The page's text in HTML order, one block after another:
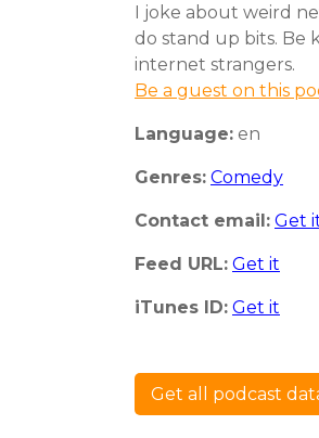
I joke about weird
do stand up bits. Be
internet strangers.
Be a guest on this
Language: en
Genres: Comedy
Contact email: Get
Feed URL: Get it
iTunes ID: Get it
Get all podcast